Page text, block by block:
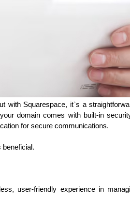
with Squarespace, it`s a
domain comes with built-in
for secure communications.
beneficial.
user-friendly experience in